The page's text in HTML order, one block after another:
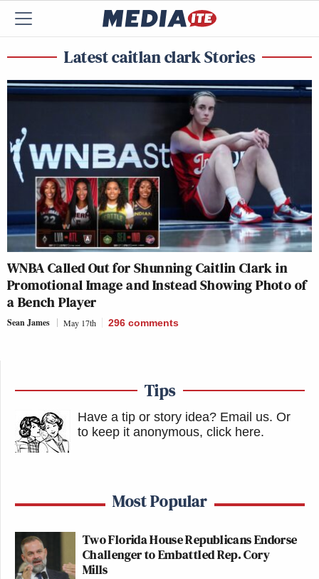
Latest caitlan clark Stories
WNBA Called Out for Shunning Caitlin Clark in
Promotional Image and Instead Showing Photo of
a Bench Player
Sean James May 17th 296 comments
Tips
Have a tip or story idea? Email us. Or
to keep it anonymous, click here.
Most Popular
Two Florida House Republicans Endorse
Challenger to Embattled Rep. Cory
Mills